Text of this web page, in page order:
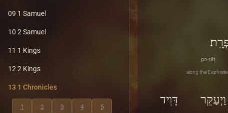
09 1 Samuel
10 2 Samuel
11 1 Kings
12 2 Kings
13 1 Chronicles
1 2 3 4 5
pə·rāṯ
along the
וַיְעַקֵּר דָּוִיד